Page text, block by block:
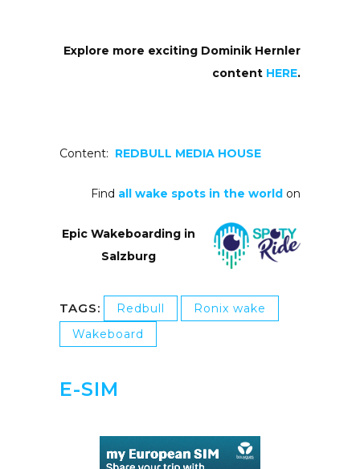
Explore more exciting Dominik Hernler
content HERE.
Content: REDBULL MEDIA HOUSE
Find all wake spots in the world on
Epic Wakeboarding in
Salzburg
TAGS: Redbull
Ronix wake
Wakeboard
E-SIM